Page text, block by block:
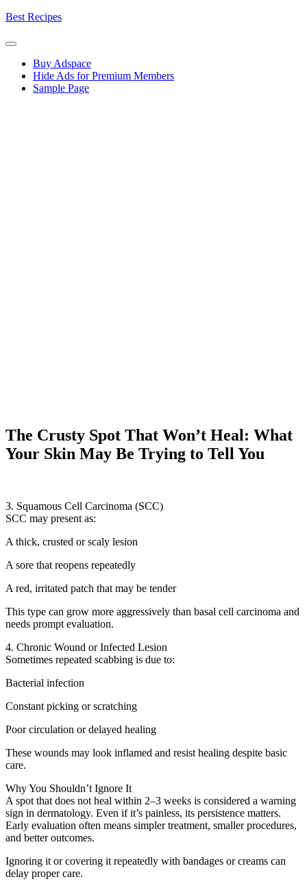
Skip
content
Best Recipes
Buy Adspace
Hide Ads for Premium Members
Sample Page
The Crusty Spot That Won’t Heal: What
Your Skin May Be Trying to Tell You
3. Squamous Cell Carcinoma (SCC)
SCC may present as:
A thick, crusted or scaly lesion
A sore that reopens repeatedly
A red, irritated patch that may be tender
This type can grow more aggressively than basal cell carcinoma and
needs prompt evaluation.
4. Chronic Wound or Infected Lesion
Sometimes repeated scabbing is due to:
Bacterial infection
Constant picking or scratching
Poor circulation or delayed healing
These wounds may look inflamed and resist healing despite basic
care.
Why You Shouldn’t Ignore It
A spot that does not heal within 2–3 weeks is considered a warning
sign in dermatology. Even if it’s painless, its persistence matters.
Early evaluation often means simpler treatment, smaller procedures,
and better outcomes.
Ignoring it or covering it repeatedly with bandages or creams can
delay proper care.